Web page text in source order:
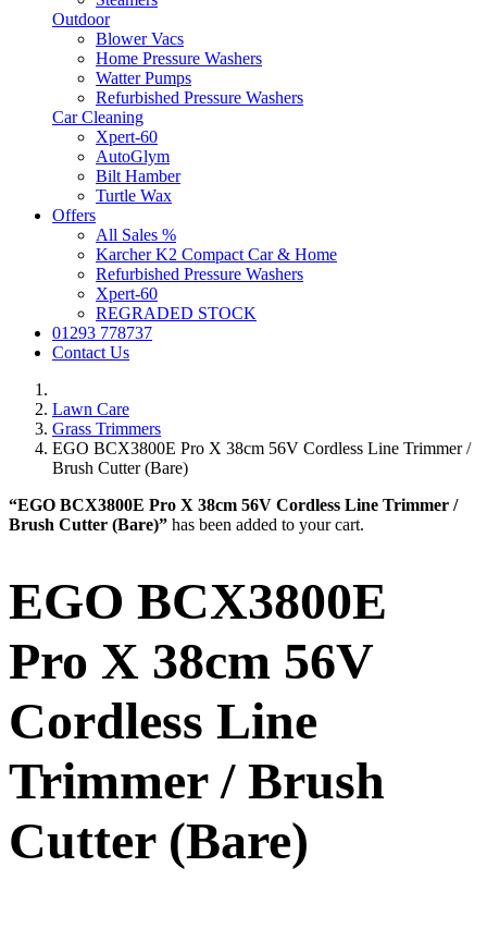
Outdoor
Blower Vacs
Home Pressure Washers
Watter Pumps
Refurbished Pressure Washers
Car Cleaning
Xpert-60
AutoGlym
Bilt Hamber
Turtle Wax
Offers
All Sales %
Karcher K2 Compact Car & Home
Refurbished Pressure Washers
Xpert-60
REGRADED STOCK
01293 778737
Contact Us
Lawn Care
Grass Trimmers
EGO BCX3800E Pro X 38cm 56V Cordless Line Trimmer /
Brush Cutter (Bare)
“EGO BCX3800E Pro X 38cm 56V Cordless Line Trimmer /
Brush Cutter (Bare)” has been added to your cart.
EGO BCX3800E
Pro X 38cm 56V
Cordless Line
Trimmer / Brush
Cutter (Bare)